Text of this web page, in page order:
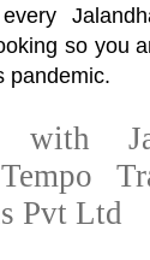
so you
pandemic.
with
Pvt Ltd